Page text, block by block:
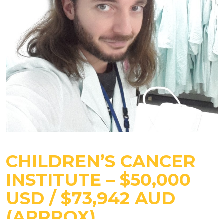
CHILDREN’S CANCER
INSTITUTE – $50,000
USD / $73,942 AUD